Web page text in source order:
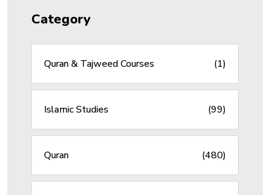
Category
Quran & Tajweed Courses (1)
Islamic Studies (99)
Quran (480)